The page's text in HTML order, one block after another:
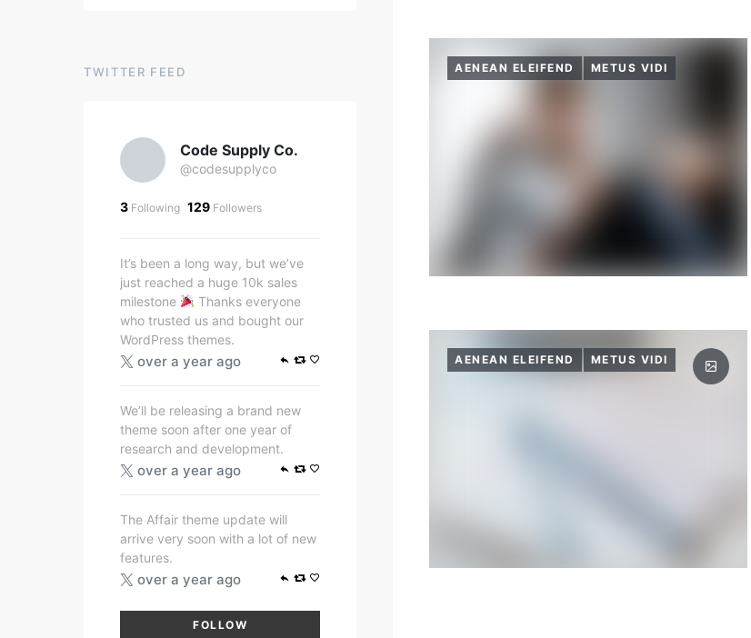
AENEAN ELEIFEND METUS VIDI
AENEAN ELEIFEND METUS VIDI
TWITTER FEED
Code Supply Co.
@codesupplyco
3 Following 129 Followers
It’s been a long way, but we’ve
just reached a huge 10k sales
milestone
Thanks everyone
who trusted us and bought our
WordPress themes.
over a year ago
We’ll be releasing a brand new
theme soon after one year of
research and development.
over a year ago
The Affair theme update will
arrive very soon with a lot of new
features.
over a year ago
FOLLOW